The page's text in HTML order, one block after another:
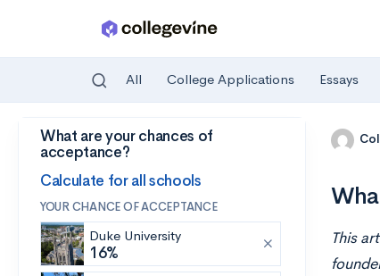
Skip to main content
All College Applications Essays
What are your chances of
acceptance?
Calculate for all schools
YOUR CHANCE OF ACCEPTANCE
Duke University
16%
This